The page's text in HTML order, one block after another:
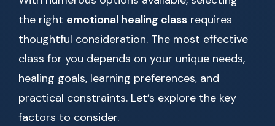
the right emotional healing class requires
thoughtful consideration. The most effective
class for you depends on your unique needs,
healing goals, learning preferences, and
practical constraints. Let’s explore the key
factors to consider.